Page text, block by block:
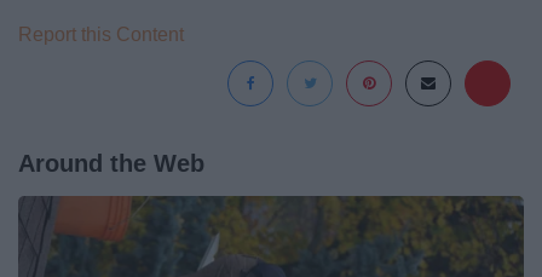
Report this Content
Around the Web